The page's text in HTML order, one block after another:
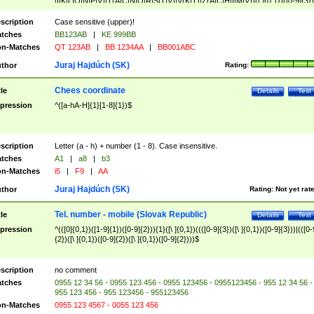
([A-Z]{2})$
Case sensitive (upper)!
BB123AB |
KE 999BB
Matches
QT 123AB | BB 1234AA | BB001ABC
Rating:
Juraj Hajdúch (SK)
Test
Details
Chees coordinate
^([a-hA-H]{1}[1-8]{1})$
Letter (a - h) + number (1 - 8). Case insensitive.
A1 | a8 |
b3
Matches
i5 | F9 | AA
Rating: Not yet
Juraj Hajdúch (SK)
Test
Details
Tel. number - mobile (Slovak Republic)
^(([0]{0,1})([1-9]{1})([0-9]{2})){1}([\ ]{0,1})((([0-9]{3})([\ ]{0,1})([0-9]{3}))|(([0-
{2})([\ ]{0,1})([0-9]{2})([\ ]{0,1})([0-9]{2})))$
no comment
0955 12 34 56 - 0955 123 456 - 0955 123456 - 0955123456 - 955 12 34 56 -
955 123 456 - 955 123456 - 955123456
Matches
0955 123 4567 - 0055 123 456